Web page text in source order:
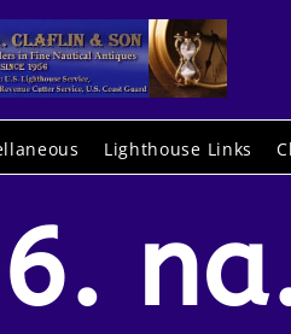
Lighthouse Links